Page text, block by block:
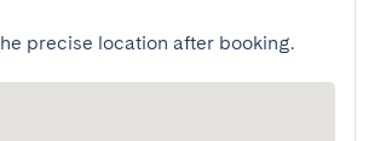
precise location after booking.